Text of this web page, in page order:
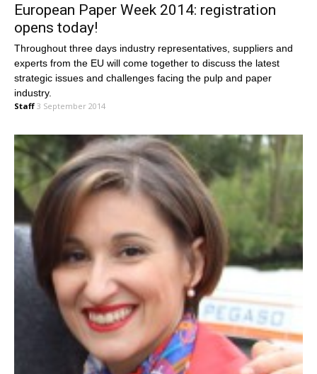
European Paper Week 2014: registration
opens today!
Throughout three days industry representatives, suppliers and
experts from the EU will come together to discuss the latest
strategic issues and challenges facing the pulp and paper
industry.
Staff 3 September 2014